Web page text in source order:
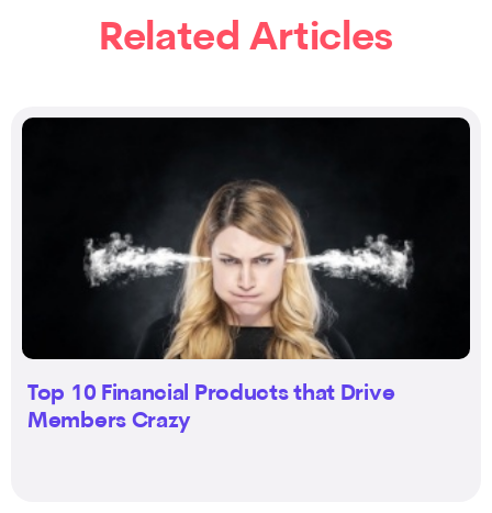
Related Articles
Top 10 Financial Products that Drive
Members Crazy